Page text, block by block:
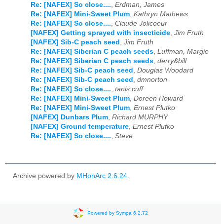
Re: [NAFEX] So close.... Erdman, James
Re: [NAFEX] Mini-Sweet Plum Kathryn Mathews
Re: [NAFEX] So close.... Claude Jolicoeur
[NAFEX] Getting sprayed with insecticide Jim Fruth
[NAFEX] Sib-C peach seed Jim Fruth
Re: [NAFEX] Siberian C peach seeds Luffman, Margie
Re: [NAFEX] Siberian C peach seeds derry&bill
Re: [NAFEX] Sib-C peach seed Douglas Woodard
Re: [NAFEX] Sib-C peach seed dmnorton
Re: [NAFEX] So close.... tanis cuff
Re: [NAFEX] Mini-Sweet Plum Doreen Howard
Re: [NAFEX] Mini-Sweet Plum Ernest Plutko
[NAFEX] Dunbars Plum Richard MURPHY
[NAFEX] Ground temperature Ernest Plutko
Re: [NAFEX] So close.... Steve
Archive powered by MHonArc 2.6.24.
Powered by Sympa 6.2.72